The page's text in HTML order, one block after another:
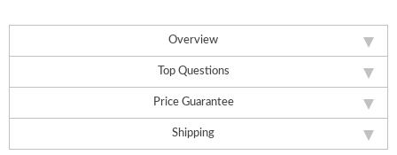
Overview
Top Questions
Price Guarantee
Shipping